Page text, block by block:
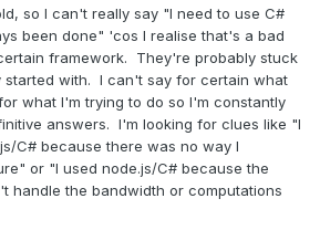
so I can't really say "I need to use C#
been done" 'cos I realise that's a bad
framework. They're probably stuck
started with. I can't say for certain what
what I'm trying to do so I'm constantly
answers. I'm looking for clues like "I
C# because there was no way I
or "I used node.js/C# because the
handle the bandwidth or computations